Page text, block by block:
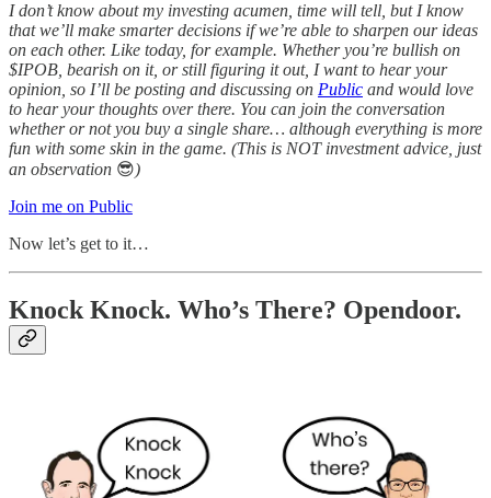
I don’t know about my investing acumen, time will tell, but I know
that we’ll make smarter decisions if we’re able to sharpen our ideas
on each other. Like today, for example. Whether you’re bullish on
$IPOB, bearish on it, or still figuring it out, I want to hear your
opinion, so I’ll be posting and discussing on Public and would love
to hear your thoughts over there. You can join the conversation
whether or not you buy a single share… although everything is more
fun with some skin in the game. (This is NOT investment advice, just
an observation 😎)
Join me on Public
Now let’s get to it…
Knock Knock. Who’s There? Opendoor.